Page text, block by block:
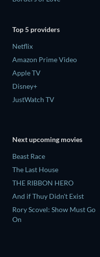
Top 5 providers
Netflix
Amazon Prime Video
Apple TV
Disney+
JustWatch TV
Next upcoming movies
Beast Race
The Last House
THE RIBBON HERO
And if Thuy Didn't Exist
Rory Scovel: Show Must Go
On